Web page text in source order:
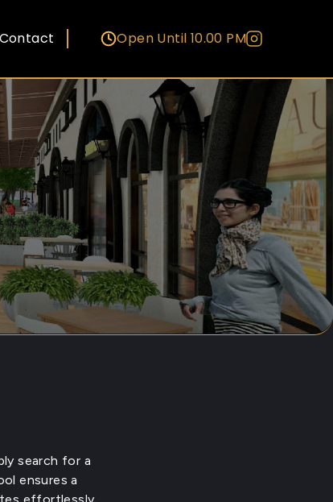
Contact Open Until 10.00 PM
search for a
ensures a